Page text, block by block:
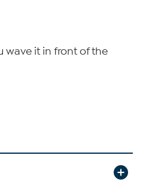
wave it in front of the